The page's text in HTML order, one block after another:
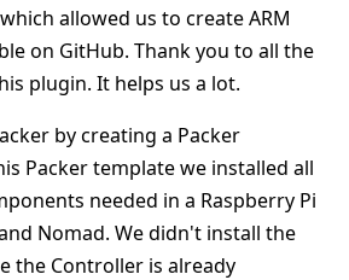
which allowed us to create ARM
on GitHub. Thank you to all the
plugin. It helps us a lot.
by creating a Packer
Packer template we installed all
needed in a Raspberry Pi
Nomad. We didn't install the
the Controller is already